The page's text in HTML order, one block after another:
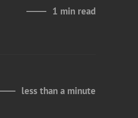
1 min read
less than a minute